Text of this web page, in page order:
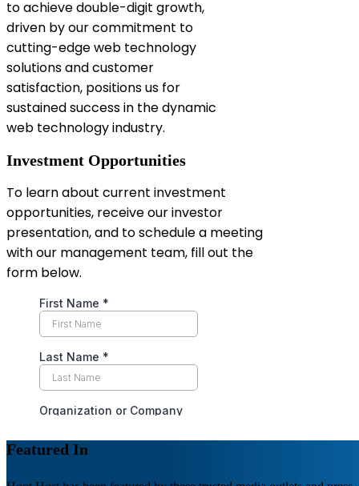
to achieve double-digit growth,
driven by our commitment to
cutting-edge web technology
solutions and customer
satisfaction, positions us for
sustained success in the dynamic
web technology industry.
Investment Opportunities
To learn about current investment
opportunities, receive our investor
presentation, and to schedule a meeting
with our management team, fill out the
form below.
Featured In